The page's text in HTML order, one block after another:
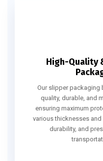
High-Quality
Our slipper packaging
quality, durable, and
ensuring maximum
various thicknesses
durability, and